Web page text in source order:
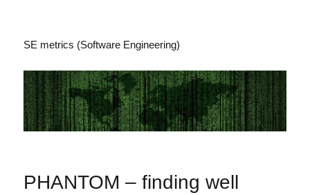
SE metrics (Software Engineering)
PHANTOM – finding well